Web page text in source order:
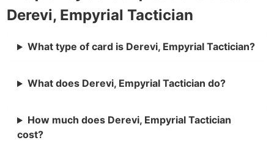
Derevi, Empyrial Tactician
What type of card is Derevi, Empyrial Tactician?
What does Derevi, Empyrial Tactician do?
How much does Derevi, Empyrial Tactician
cost?